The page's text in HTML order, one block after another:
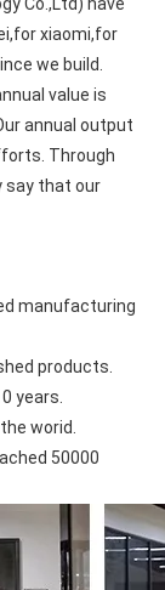
xiaomi,for
we build.
value is
annual output
Through
say that our
manufacturing
products.
years.
worid.
50000